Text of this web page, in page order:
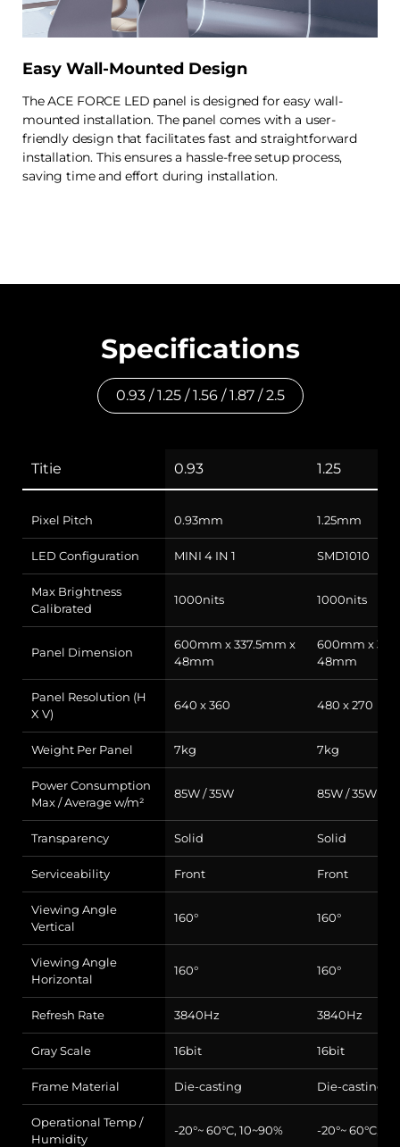
Easy Wall-Mounted Design
The ACE FORCE LED panel is designed for easy wall-
mounted installation. The panel comes with a user-
friendly design that facilitates fast and straightforward
installation. This ensures a hassle-free setup process,
saving time and effort during installation.
Specifications
0.93 / 1.25 / 1.56 / 1.87 / 2.5
Titie 0.93 1.25
Pixel Pitch 0.93mm 1.25mm
LED Configuration MINI 4 IN 1 SMD1010
Max Brightness
Calibrated
1000nits 1000nits
Panel Dimension
600mm x 337.5mm x
48mm
600mm x
48mm
Panel Resolution (H
X V)
640 x 360 480 x 270
Weight Per Panel 7kg 7kg
Power Consumption
Max / Average w/m²
85W / 35W 85W / 35W
Transparency Solid Solid
Serviceability Front Front
Viewing Angle
Vertical
160° 160°
Viewing Angle
Horizontal
160° 160°
Refresh Rate 3840Hz 3840Hz
Gray Scale 16bit 16bit
Frame Material Die-casting Die-casting
Operational Temp /
Humidity
-20°~ 60°C, 10~90% -20°~ 60°C,